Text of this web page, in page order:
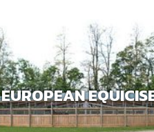
EUROPEAN